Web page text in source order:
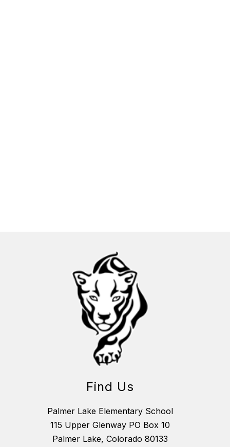
Find Us
Palmer Lake Elementary School
115 Upper Glenway PO Box 10
Palmer Lake, Colorado 80133